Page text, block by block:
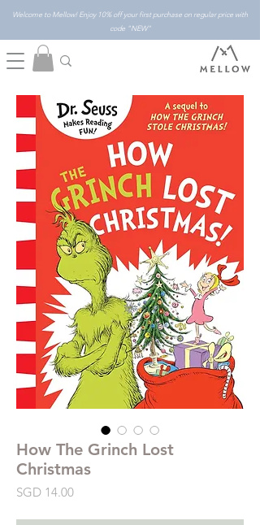
Welcome to Mellow! Enjoy 10% off your first purchase on regular price with
code "NEW"
How The Grinch Lost
Christmas
SGD 14.00Price